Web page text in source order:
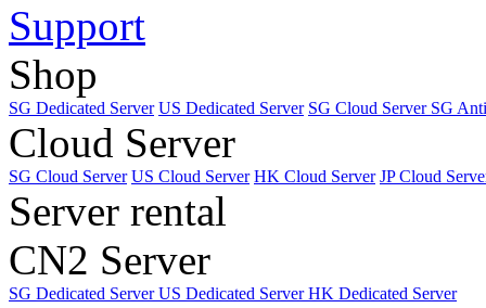
Support
Shop
SG Dedicated Server US Dedicated Server SG Cloud Server SG
Cloud Server
SG Cloud Server US Cloud Server HK Cloud Server JP Cloud
Server rental
CN2 Server
SG Dedicated ServerUS Dedicated ServerHK Dedicated Server